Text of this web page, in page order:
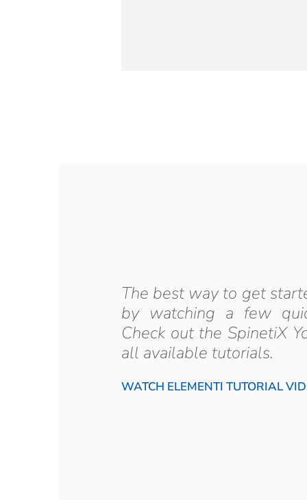
The best way to get
by watching a few
Check out the SpinetiX
all available tutorials.
WATCH ELEMENTI TUTORIAL